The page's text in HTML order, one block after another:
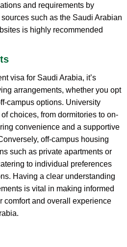
and requirements by
such as the Saudi Arabian
is highly recommended
visa for Saudi Arabia, it’s
arrangements, whether you opt
campus options. University
choices, from dormitories to on-
convenience and a supportive
off-campus housing
such as private apartments or
to individual preferences
Having a clear understanding
is vital in making informed
comfort and overall experience